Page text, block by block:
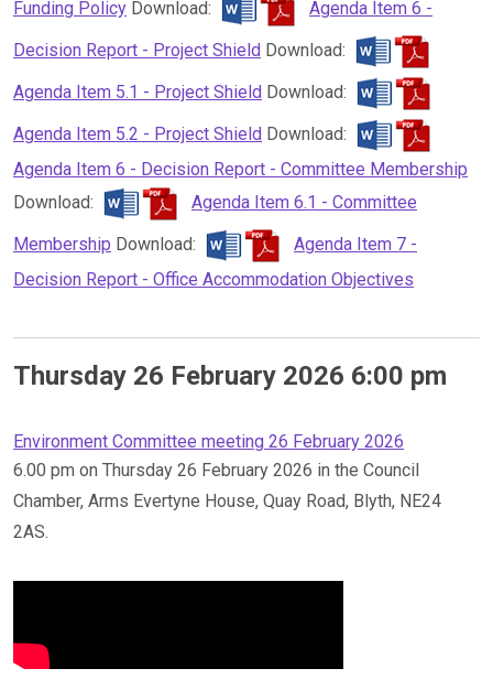
Funding Policy Download:
Agenda Item 6 -
Decision Report - Project Shield Download:
Agenda Item 5.1 - Project Shield Download:
Agenda Item 5.2 - Project Shield Download:
Agenda Item 6 - Decision Report - Committee Membership
Download:
Agenda Item 6.1 - Committee
Membership Download:
Agenda Item 7 -
Decision Report - Office Accommodation Objectives
Thursday 26 February 2026 6:00 pm
Environment Committee meeting 26 February 2026
6.00 pm on Thursday 26 February 2026 in the Council
Chamber, Arms Evertyne House, Quay Road, Blyth, NE24
2AS.